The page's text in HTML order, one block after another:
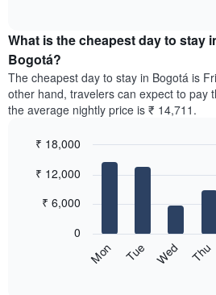
the
average
price
of
a
room
month
chart
What is the cheapest day to stay
Bogotá?
The cheapest day to stay in Bogotá is
other hand, travelers can expect to pay
the average nightly price is ₹ 14,711.
chart
graphic.
Mon Tue Wed Thu
0
₹ 6,000
₹ 12,000
₹ 18,000